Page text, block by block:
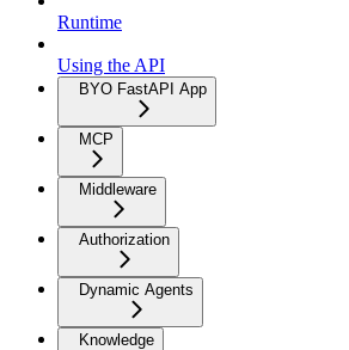
Runtime
Using the API
BYO FastAPI App
MCP
Middleware
Authorization
Dynamic Agents
Knowledge